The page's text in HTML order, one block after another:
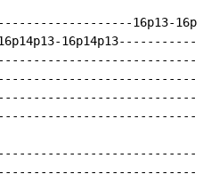
16p13-
16p14p13-